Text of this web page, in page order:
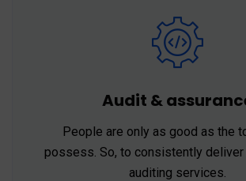
Audit &
People are only as good as the
possess. So, to consistently deliver
auditing services.